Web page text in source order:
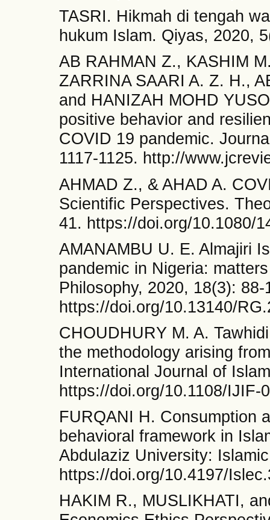
TASRI. Hikmah di tengah
hukum Islam. Qiyas, 2020,
AB RAHMAN Z., KASHIM
ZARRINA SAARI A. Z. H.,
and HANIZAH MOHD
positive behavior and
COVID 19 pandemic.
1117-1125. http://
AHMAD Z., & AHAD A.
Scientific Perspectives.
41. https://doi.org/10.1080/
AMANAMBU U. E. Almajiri
pandemic in Nigeria:
Philosophy, 2020, 18(3): 88-
https://doi.org/10.13140/
CHOUDHURY M. A.
the methodology arising
International Journal of
https://doi.org/10.1108/IJIF-
FURQANI H. Consumption
behavioral framework in
Abdulaziz University:
https://doi.org/10.4197/
HAKIM R., MUSLIKHATI,